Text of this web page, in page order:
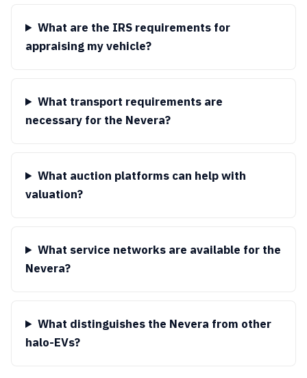
What are the IRS requirements for
appraising my vehicle?
What transport requirements are
necessary for the Nevera?
What auction platforms can help with
valuation?
What service networks are available for the
Nevera?
What distinguishes the Nevera from other
halo-EVs?